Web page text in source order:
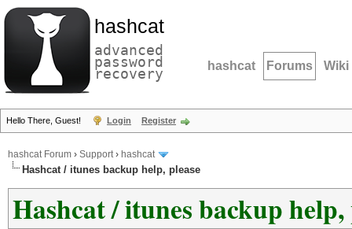
hashcat
advanced
password
recovery hashcat Forums Wiki
Hello There, Guest! Login Register
hashcat Forum › Support› hashcat
Hashcat / itunes backup help, please
Hashcat / itunes backup help,